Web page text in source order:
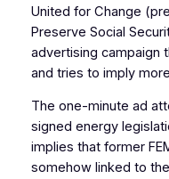
United for Change
Preserve Social
advertising campaign
and tries to imply
The one-minute ad
signed energy
implies that former
somehow linked to